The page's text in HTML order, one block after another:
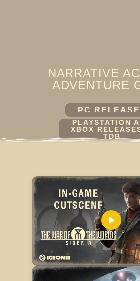
NARRATIVE
ADVENTURE
PC
PLAYSTATION
XBOX
TDB